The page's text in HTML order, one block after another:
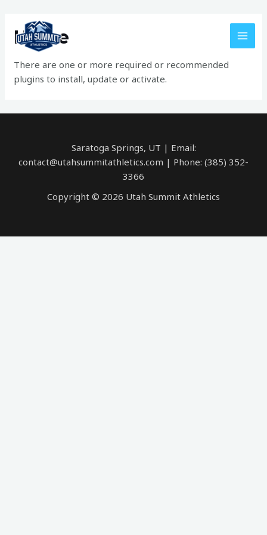
contentHome
There are one or more required or recommended
plugins to install, update or activate.
Saratoga Springs, UT | Email:
contact@utahsummitathletics.com | Phone: ‪(385) 352-
3366‬
Copyright © 2026 Utah Summit Athletics